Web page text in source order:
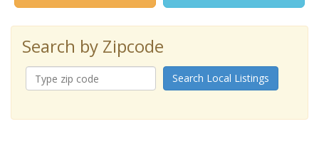
Search by Zipcode
Search Local Listings